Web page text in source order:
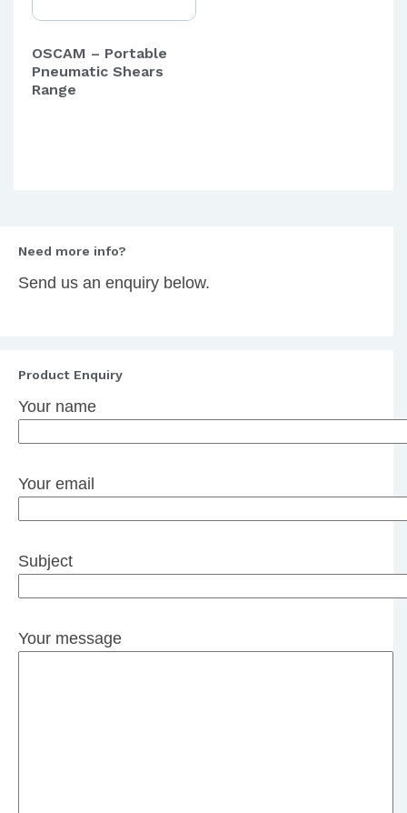
OSCAM – Portable
Pneumatic Shears
Range
Need more info?
Send us an enquiry below.
Product Enquiry
Your name
Your email
Subject
Your message